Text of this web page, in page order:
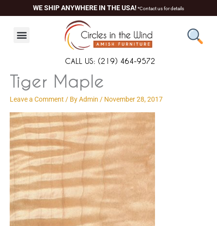
to
WE SHIP ANYWHERE IN THE USA! *Contact us for details
CALL US: (219) 464-9572
Tiger Maple
Leave a Comment / ByAdmin / November 28, 2017